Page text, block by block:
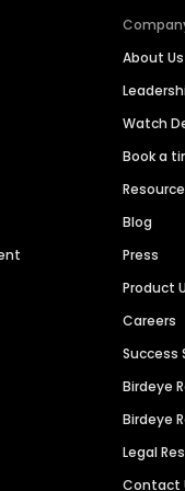
About Us
Watch
Book a
Blog
Press
Product
Careers
Success
Birdeye
Birdeye
Legal
Contact